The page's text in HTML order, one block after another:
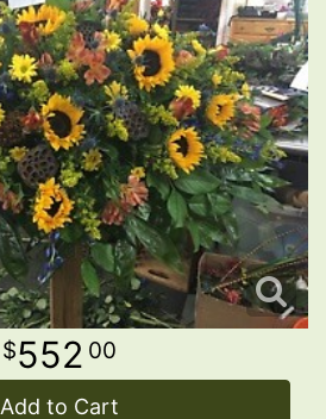
552 00
Add to Cart